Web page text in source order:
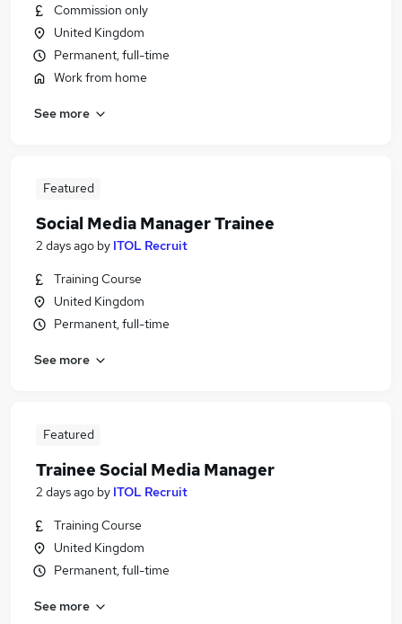
Commission only
United Kingdom
Permanent, full-time
Work from home
See more
Featured
Social Media Manager Trainee
2 days ago by ITOL Recruit
Training Course
United Kingdom
Permanent, full-time
See more
Featured
Trainee Social Media Manager
2 days ago by ITOL Recruit
Training Course
United Kingdom
Permanent, full-time
See more